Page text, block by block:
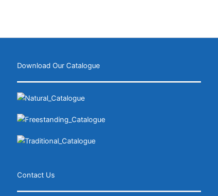
Download Our Catalogue
Contact Us